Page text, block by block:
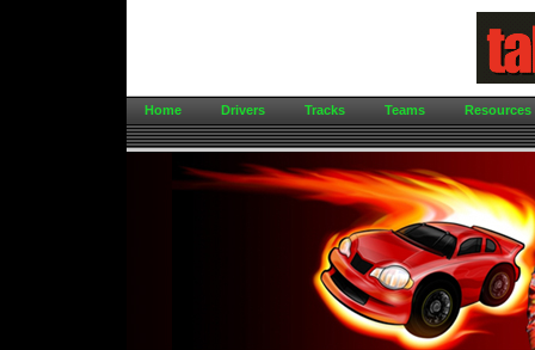
Home Drivers Tracks Teams Resources